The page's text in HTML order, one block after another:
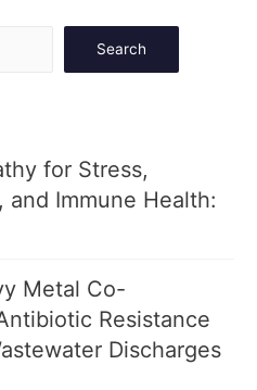
Search
for Stress,
and Immune Health:
Metal Co-
Resistance
Discharges